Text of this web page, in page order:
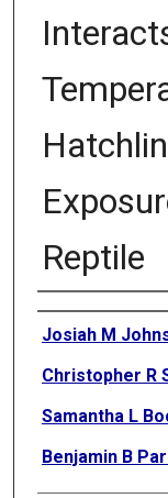
Reptile
Authors
Josiah M
Christopher R
Samantha L
Benjamin B